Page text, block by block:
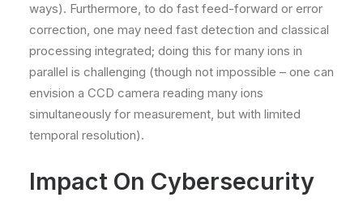
ways). Furthermore, to do fast feed-forward or error
correction, one may need fast detection and classical
processing integrated; doing this for many ions in
parallel is challenging (though not impossible – one can
envision a CCD camera reading many ions
simultaneously for measurement, but with limited
temporal resolution).
Impact On Cybersecurity